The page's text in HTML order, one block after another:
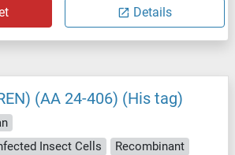
Details
(AA 24-406) (His tag)
Insect Cells
Recombinant